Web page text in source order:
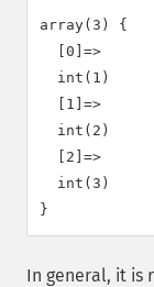
array(3) {
  [0]=>
  int(1)
  [1]=>
  int(2)
  [2]=>
  int(3)
In general, it is